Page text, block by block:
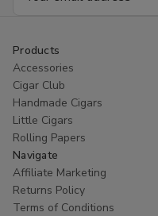
Products
Accessories
Cigar Club
Handmade Cigars
Little Cigars
Rolling Papers
Navigate
Affiliate Marketing
Returns Policy
Terms of Conditions